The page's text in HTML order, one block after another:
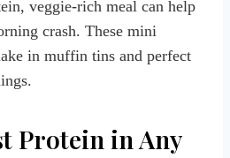
veggie-rich meal can help
crash. These mini
in muffin tins and perfect
Protein in Any